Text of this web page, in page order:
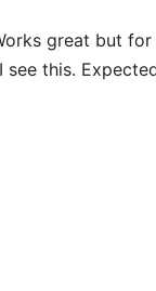
great but for
this.